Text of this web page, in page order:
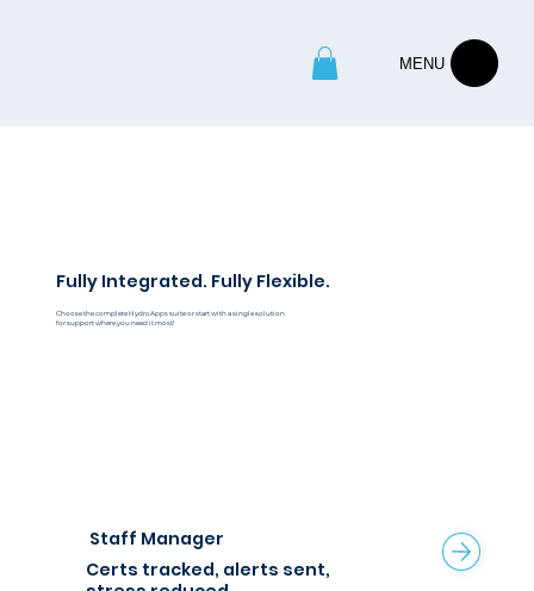
MENU
Fully Integrated. Fully Flexible.
Choose the complete HydroApps suite or start with a single solution
for support where you need it most!
Staff Manager
Certs tracked, alerts sent,